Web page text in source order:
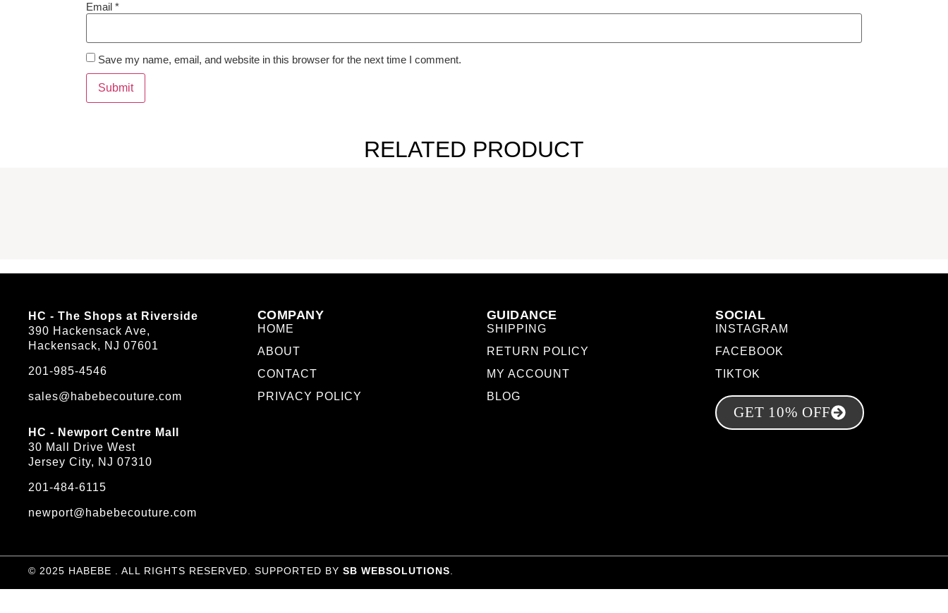
Email *
Save my name, email, and website in this browser for the next time I comment.
RELATED PRODUCT
HC - The Shops at Riverside
390 Hackensack Ave,
Hackensack, NJ 07601
201-985-4546
sales@habebecouture.com
HC - Newport Centre Mall
30 Mall Drive West
Jersey City, NJ 07310
201-484-6115
newport@habebecouture.com
COMPANY
HOME
ABOUT
CONTACT
PRIVACY POLICY
GUIDANCE
SHIPPING
RETURN POLICY
MY ACCOUNT
BLOG
SOCIAL
INSTAGRAM
FACEBOOK
TIKTOK
GET 10% OFF
© 2025 HABEBE . ALL RIGHTS RESERVED. SUPPORTED BY SB WEBSOLUTIONS.